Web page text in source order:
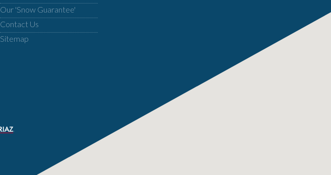
Our 'Snow Guarantee'
Contact Us
Sitemap